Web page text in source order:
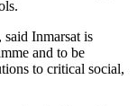
said Inmarsat is
and to be
to critical social,